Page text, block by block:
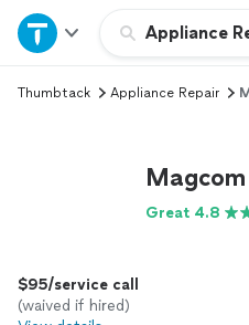
Appliance
Home
Explore Services
Log in
Thumbtack Appliance Repair
Great 4.8
$95/service call
(waived if hired)